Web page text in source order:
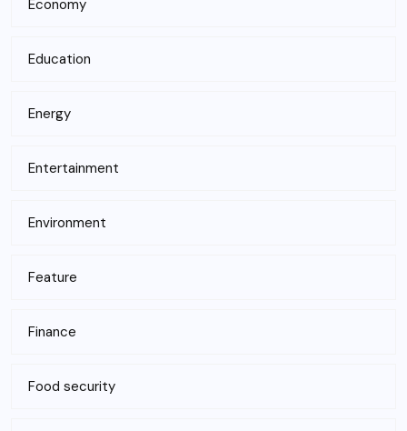
Economy
Education
Energy
Entertainment
Environment
Feature
Finance
Food security